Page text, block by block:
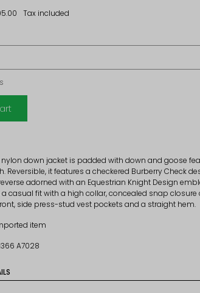
Tax included
nylon down jacket is padded with down and goose
Reversible, it features a checkered Burberry Check
adorned with an Equestrian Knight Design
casual fit with a high collar, concealed snap closure
side press-stud vest pockets and a straight hem.
item
A7028
polyamide, 100% polyester